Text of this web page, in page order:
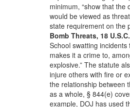
minimum, “show that
would be viewed as
state requirement on
Bomb Threats, 18
School swatting
makes it a crime to,
explosive.” The statute
injure others with fire or
the relationship between
as a whole, § 844(e)
example, DOJ has used